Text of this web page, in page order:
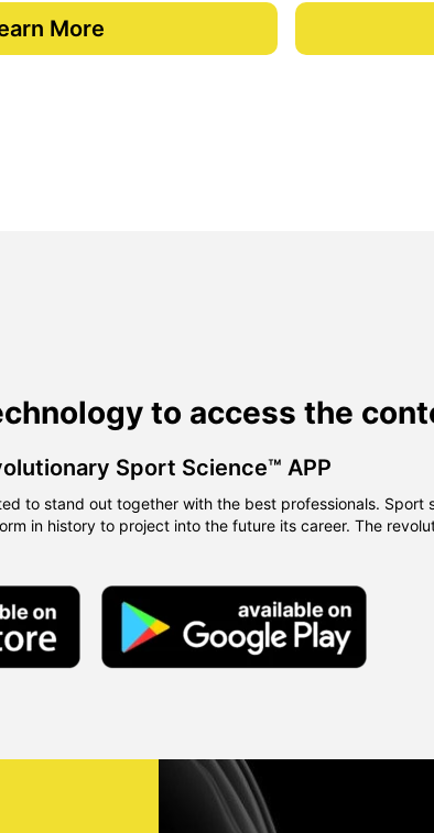
More
to access the
Sport Science™ APP
to stand out together with the best professionals. Sport
in history to project into the future its career. The